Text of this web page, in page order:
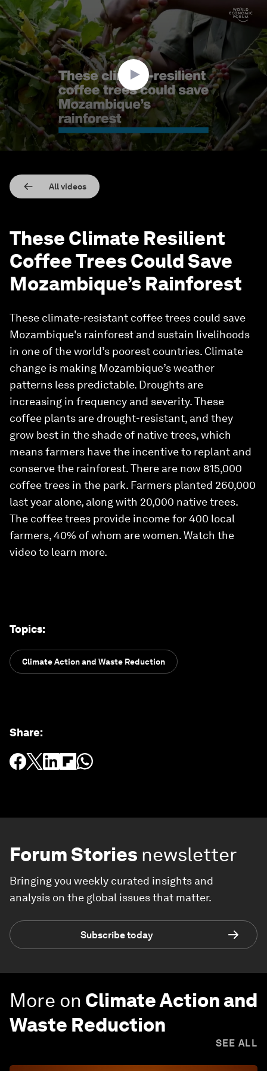
0
seconds
of
2
minutes,
seconds
All videos
These Climate Resilient
Coffee Trees Could Save
Mozambique’s Rainforest
These climate-resistant coffee trees could save
Mozambique's rainforest and sustain livelihoods
in one of the world’s poorest countries. Climate
change is making Mozambique’s weather
patterns less predictable. Droughts are
increasing in frequency and severity. These
coffee plants are drought-resistant, and they
grow best in the shade of native trees, which
means farmers have the incentive to replant and
conserve the rainforest. There are now 815,000
coffee trees in the park. Farmers planted 260,000
last year alone, along with 20,000 native trees.
The coffee trees provide income for 400 local
farmers, 40% of whom are women. Watch the
video to learn more.
Topics:
Climate Action and Waste Reduction
Share:
Forum Stories newsletter
Bringing you weekly curated insights and
analysis on the global issues that matter.
Subscribe today
More on Climate Action and
Waste Reduction
SEE ALL